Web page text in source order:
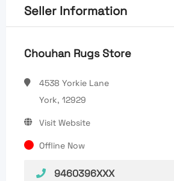
Seller Information
Chouhan Rugs Store
4538 Yorkie Lane
York, 12929
Visit Website
Offline Now
9460396XXX